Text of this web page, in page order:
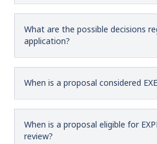
What are the possible decisions
application?
When is a proposal considered
When is a proposal eligible for
review?